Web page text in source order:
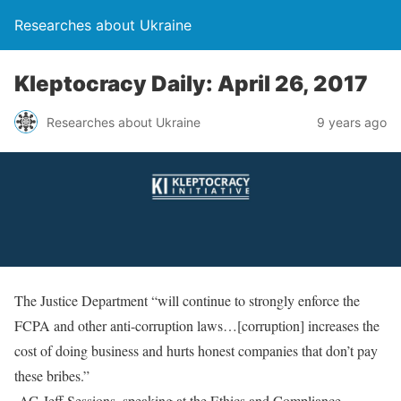
Researches about Ukraine
Kleptocracy Daily: April 26, 2017
Researches about Ukraine 9 years ago
The Justice Department “will continue to strongly enforce the
FCPA and other anti-corruption laws…[corruption] increases the
cost of doing business and hurts honest companies that don’t pay
these bribes.”